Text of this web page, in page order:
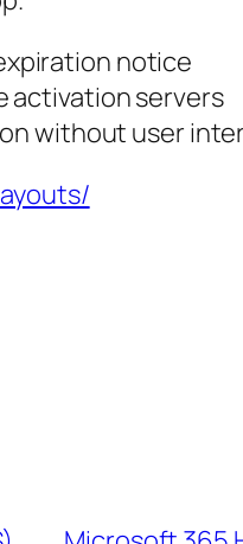
notice
activation servers
without user